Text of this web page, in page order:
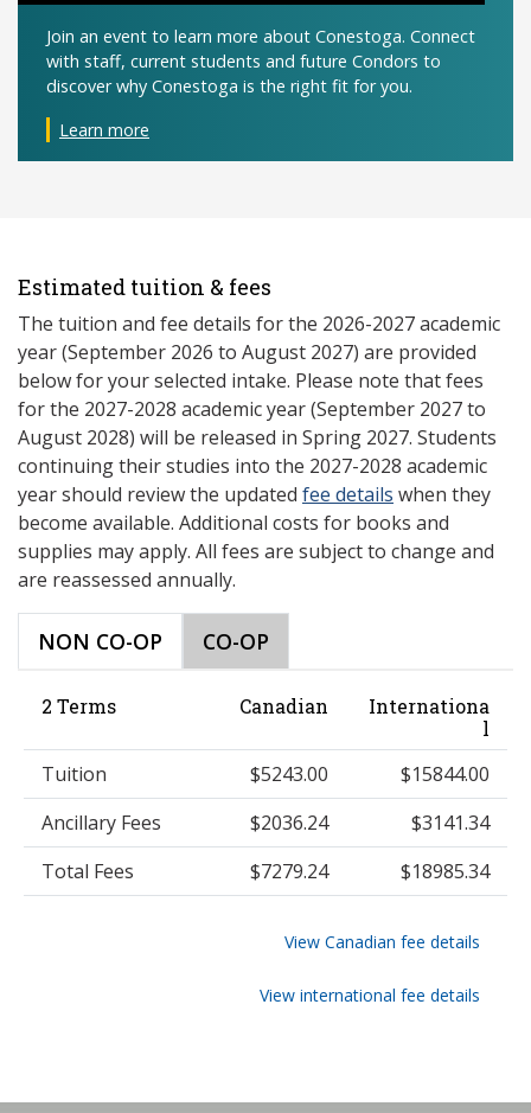
Join an event to learn more about Conestoga. Connect
with staff, current students and future Condors to
discover why Conestoga is the right fit for you.
Learn more
Estimated tuition & fees
The tuition and fee details for the 2026-2027 academic
year (September 2026 to August 2027) are provided
below for your selected intake. Please note that fees
for the 2027-2028 academic year (September 2027 to
August 2028) will be released in Spring 2027. Students
continuing their studies into the 2027-2028 academic
year should review the updated fee details when they
become available. Additional costs for books and
supplies may apply. All fees are subject to change and
are reassessed annually.
NON CO-OP CO-OP
2 Terms Canadian
Internationa
l
Tuition $5243.00
$15844.00
Ancillary Fees
$2036.24
$3141.34
Total Fees
$7279.24 $18985.34
View Canadian fee details
View international fee details